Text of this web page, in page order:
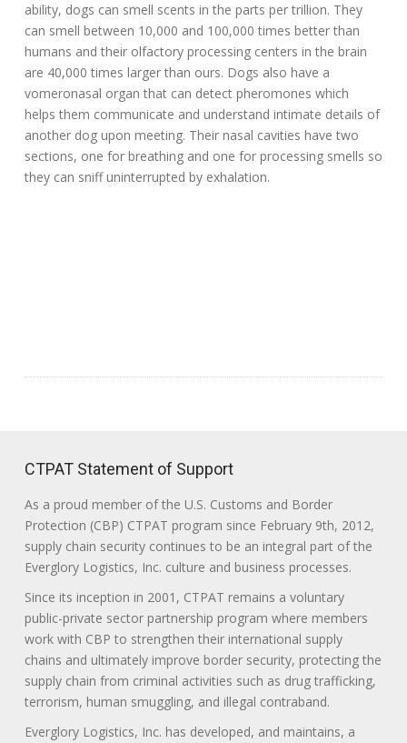
ability, dogs can smell scents in the parts per trillion. They
can smell between 10,000 and 100,000 times better than
humans and their olfactory processing centers in the brain
are 40,000 times larger than ours. Dogs also have a
vomeronasal organ that can detect pheromones which
helps them communicate and understand intimate details of
another dog upon meeting. Their nasal cavities have two
sections, one for breathing and one for processing smells so
they can sniff uninterrupted by exhalation.
CTPAT Statement of Support
As a proud member of the U.S. Customs and Border
Protection (CBP) CTPAT program since February 9th, 2012,
supply chain security continues to be an integral part of the
Everglory Logistics, Inc. culture and business processes.
Since its inception in 2001, CTPAT remains a voluntary
public-private sector partnership program where members
work with CBP to strengthen their international supply
chains and ultimately improve border security, protecting the
supply chain from criminal activities such as drug trafficking,
terrorism, human smuggling, and illegal contraband.
Everglory Logistics, Inc. has developed, and maintains, a